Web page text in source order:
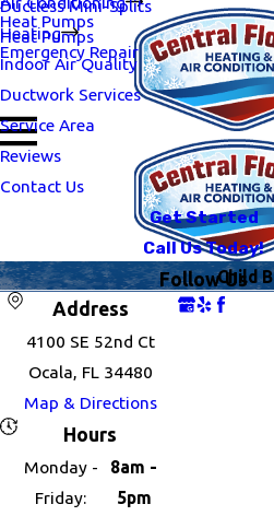
Ductless Mini-Splits
Heat Pumps
Heating
Heat Pumps
Emergency Repair
Indoor Air Quality
Ductwork Services
Service Area
Reviews
Contact Us
Get Started
Call Us Today!
Follow Us
Child B
Address
4100 SE 52nd Ct
Ocala, FL 34480
Map & Directions
Hours
Monday -
Friday:
8am -
5pm